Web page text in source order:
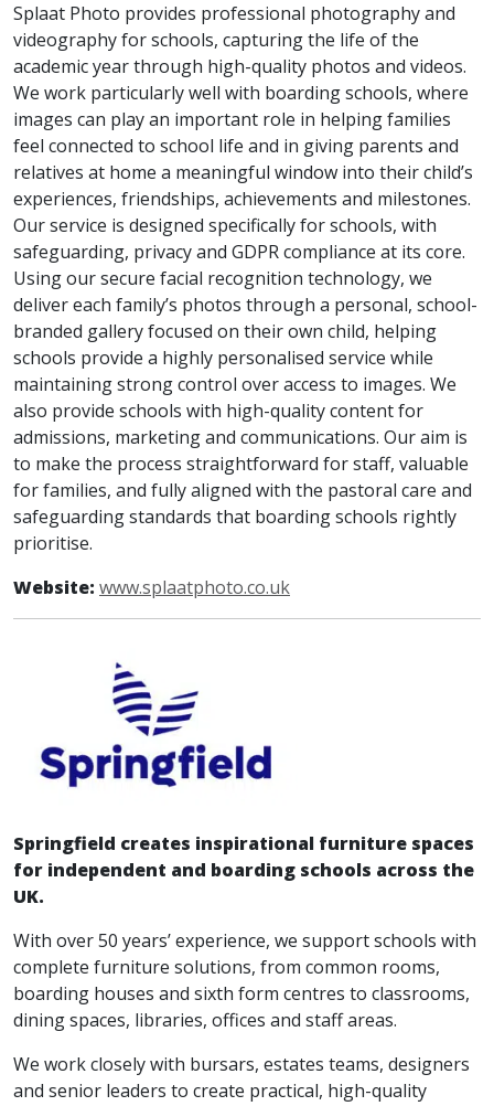
Splaat Photo provides professional photography and
videography for schools, capturing the life of the
academic year through high-quality photos and videos.
We work particularly well with boarding schools, where
images can play an important role in helping families
feel connected to school life and in giving parents and
relatives at home a meaningful window into their child’s
experiences, friendships, achievements and milestones.
Our service is designed specifically for schools, with
safeguarding, privacy and GDPR compliance at its core.
Using our secure facial recognition technology, we
deliver each family’s photos through a personal, school-
branded gallery focused on their own child, helping
schools provide a highly personalised service while
maintaining strong control over access to images. We
also provide schools with high-quality content for
admissions, marketing and communications. Our aim is
to make the process straightforward for staff, valuable
for families, and fully aligned with the pastoral care and
safeguarding standards that boarding schools rightly
prioritise.
Website: www.splaatphoto.co.uk
Springfield creates inspirational furniture spaces
for independent and boarding schools across the
UK.
With over 50 years’ experience, we support schools with
complete furniture solutions, from common rooms,
boarding houses and sixth form centres to classrooms,
dining spaces, libraries, offices and staff areas.
We work closely with bursars, estates teams, designers
and senior leaders to create practical, high-quality